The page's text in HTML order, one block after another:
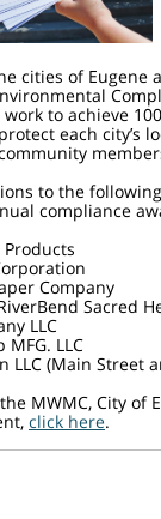
cities of Eugene
work to achieve
each city’s
to the
compliance
Company
Sacred
LLC
MFG. LLC
LLC (Main Street
MWMC, City of
click here.